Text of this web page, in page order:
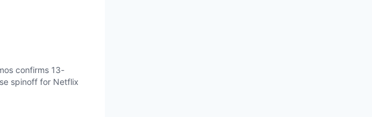
confirms 13-
spinoff for Netflix